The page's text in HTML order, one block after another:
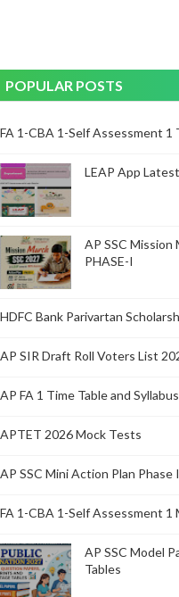
POPULAR POSTS
FA 1-CBA 1-Self Assessment 1
LEAP App
AP SSC
PHASE-I
HDFC Bank Parivartan
AP SIR Draft Roll Voters List
AP FA 1 Time Table and
APTET 2026 Mock Tests
AP SSC Mini Action Plan Phase
FA 1-CBA 1-Self Assessment 1
AP SSC Model
Tables